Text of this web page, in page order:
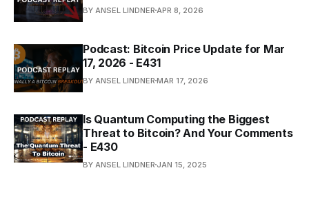
BY ANSEL LINDNER APR 8, 2026
Podcast: Bitcoin Price Update for Mar
17, 2026 - E431
BY ANSEL LINDNER MAR 17, 2026
Is Quantum Computing the Biggest
Threat to Bitcoin? And Your Comments
- E430
BY ANSEL LINDNER JAN 15, 2025